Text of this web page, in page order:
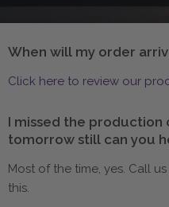
When will my order
Click here to review our
I missed the
tomorrow still can you
Most of the time, yes. Call
this.